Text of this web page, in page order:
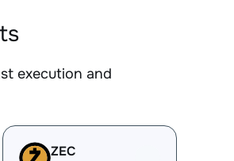
execution and
ZEC